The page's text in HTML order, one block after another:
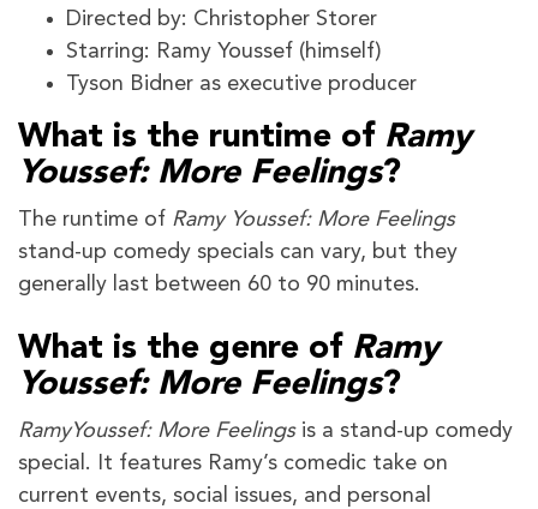
Directed by: Christopher Storer
Starring: Ramy Youssef (himself)
Tyson Bidner as executive producer
What is the runtime of Ramy
Youssef: More Feelings?
The runtime of Ramy Youssef: More Feelings
stand-up comedy specials can vary, but they
generally last between 60 to 90 minutes.
What is the genre of Ramy
Youssef: More Feelings?
RamyYoussef: More Feelings is a stand-up comedy
special. It features Ramy’s comedic take on
current events, social issues, and personal